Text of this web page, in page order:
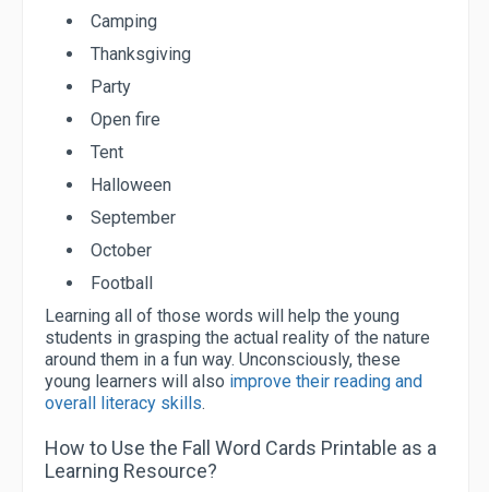
Camping
Thanksgiving
Party
Open fire
Tent
Halloween
September
October
Football
Learning all of those words will help the young
students in grasping the actual reality of the nature
around them in a fun way. Unconsciously, these
young learners will also improve their reading and
overall literacy skills.
How to Use the Fall Word Cards Printable as a
Learning Resource?